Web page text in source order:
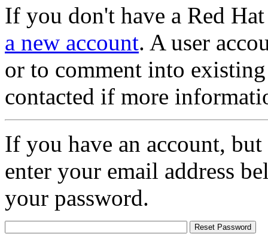
If you don't have a Red
a new account. A user
or to comment into
contacted if more
If you have an account,
enter your email address
your password.